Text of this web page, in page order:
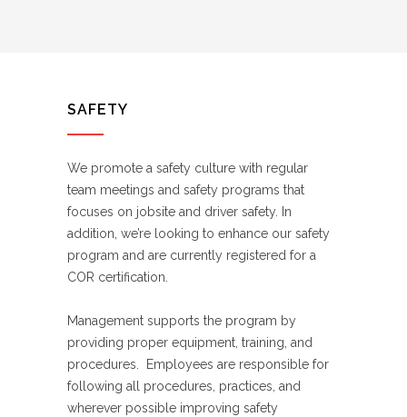
SAFETY
We promote a safety culture with regular
team meetings and safety programs that
focuses on jobsite and driver safety. In
addition, we’re looking to enhance our safety
program and are currently registered for a
COR certification.
Management supports the program by
providing proper equipment, training, and
procedures. Employees are responsible for
following all procedures, practices, and
wherever possible improving safety